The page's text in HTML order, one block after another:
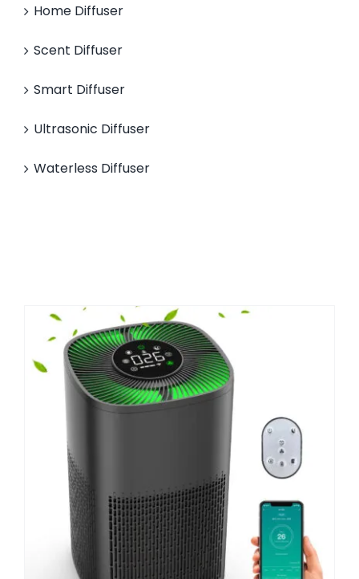
Home Diffuser
Scent Diffuser
Smart Diffuser
Ultrasonic Diffuser
Waterless Diffuser